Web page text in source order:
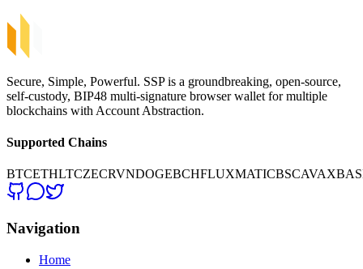
Secure, Simple, Powerful. SSP is a groundbreaking, open-source,
self-custody, BIP48 multi-signature browser wallet for multiple
blockchains with Account Abstraction.
Supported Chains
BTCETHLTCZECRVNDOGEBCHFLUXMATICBSCAVAX
Navigation
Home